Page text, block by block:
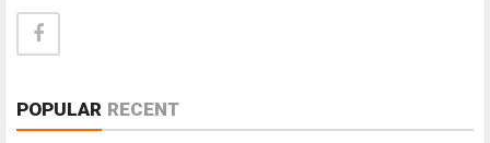
POPULAR RECENT